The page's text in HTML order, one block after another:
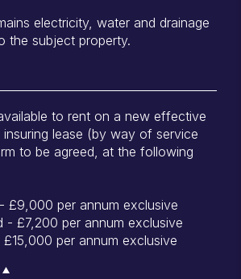
electricity, water and drainage
the subject property.
to rent on a new effective
insuring lease (by way of service
to be agreed, at the following
£9,000 per annum exclusive
- £7,200 per annum exclusive
per annum exclusive